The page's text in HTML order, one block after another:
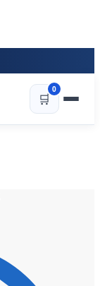
🛒
0